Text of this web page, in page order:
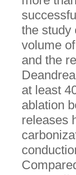
the study
volume
and the
at least
ablation
releases